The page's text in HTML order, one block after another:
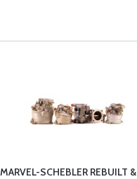
MARVEL-SCHEBLER REBUILT &